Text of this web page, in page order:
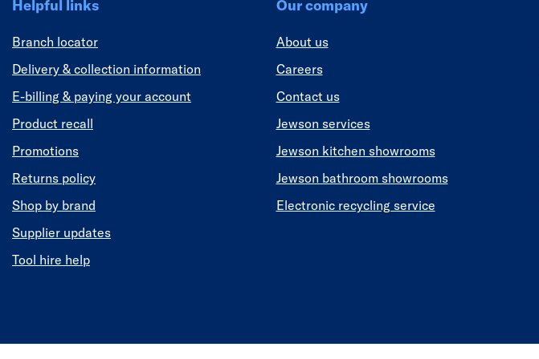
Helpful links
Branch locator
Delivery & collection information
E-billing & paying your account
Product recall
Promotions
Returns policy
Shop by brand
Supplier updates
Tool hire help
Our company
About us
Careers
Contact us
Jewson services
Jewson kitchen showrooms
Jewson bathroom showrooms
Electronic recycling service